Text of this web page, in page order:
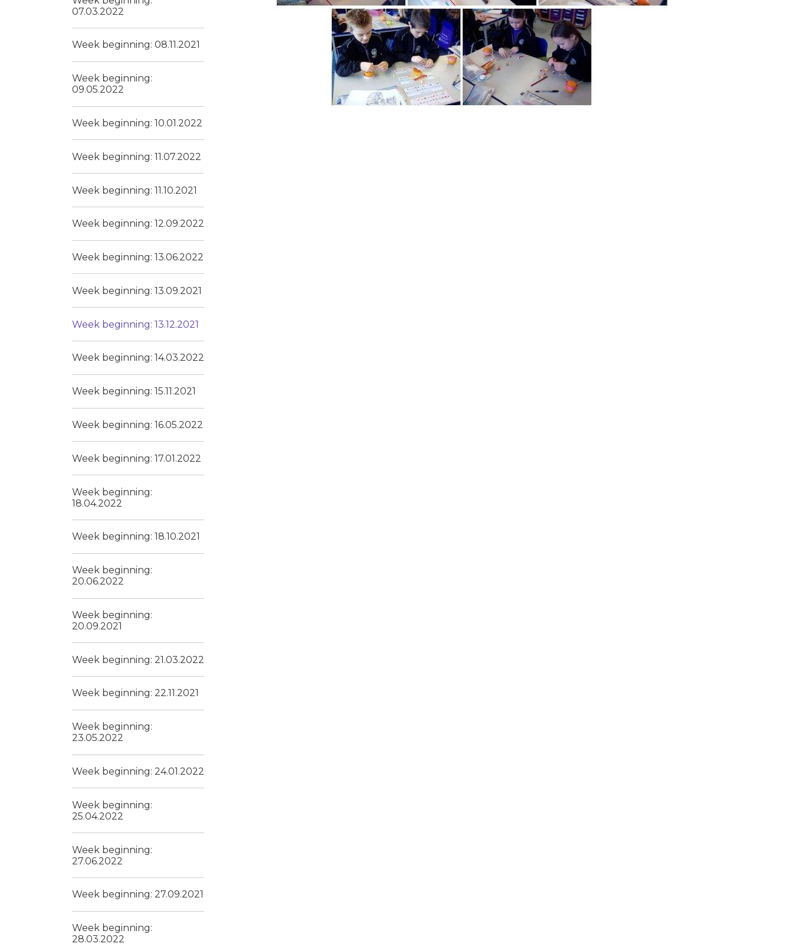
07.03.2022
Week beginning: 08.11.2021
Week beginning:
09.05.2022
Week beginning: 10.01.2022
Week beginning: 11.07.2022
Week beginning: 11.10.2021
Week beginning: 12.09.2022
Week beginning: 13.06.2022
Week beginning: 13.09.2021
Week beginning: 13.12.2021
Week beginning: 14.03.2022
Week beginning: 15.11.2021
Week beginning: 16.05.2022
Week beginning: 17.01.2022
Week beginning:
18.04.2022
Week beginning: 18.10.2021
Week beginning:
20.06.2022
Week beginning:
20.09.2021
Week beginning: 21.03.2022
Week beginning: 22.11.2021
Week beginning:
23.05.2022
Week beginning: 24.01.2022
Week beginning:
25.04.2022
Week beginning:
27.06.2022
Week beginning: 27.09.2021
Week beginning:
28.03.2022